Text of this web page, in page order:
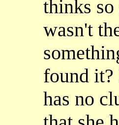
thinks
wasn't
found it?
has no